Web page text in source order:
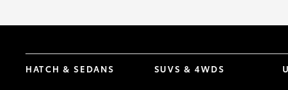
HATCH & SEDANS SUVS & 4WDS